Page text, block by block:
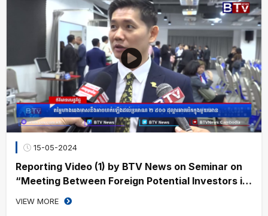
15-05-2024
Reporting Video (1) by BTV News on Seminar on
“Meeting Between Foreign Potential Investors in
the Context of Cambodia’s Securities Sector”
VIEW MORE